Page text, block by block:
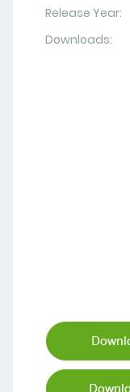
Release Year:
Downloads: